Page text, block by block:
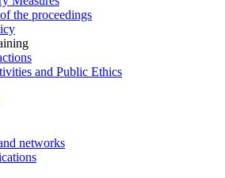
the proceedings
and Public Ethics
networks